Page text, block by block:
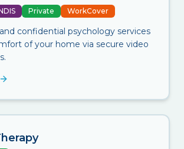
Private WorkCover
confidential psychology services
of your home via secure video